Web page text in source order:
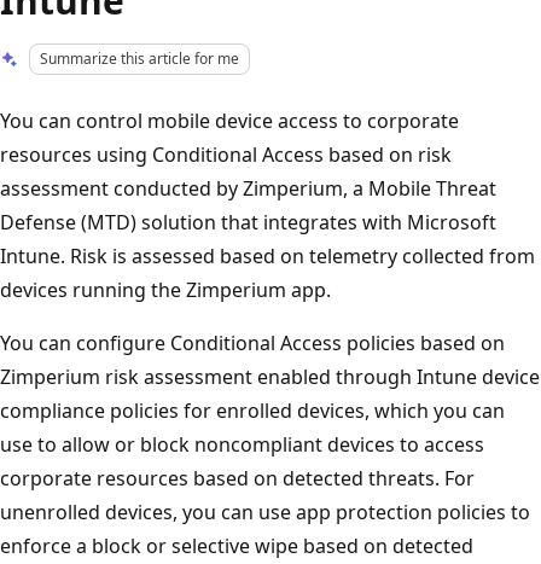
Summarize this article for me
You can control mobile device access to corporate
resources using Conditional Access based on risk
assessment conducted by Zimperium, a Mobile Threat
Defense (MTD) solution that integrates with Microsoft
Intune. Risk is assessed based on telemetry collected from
devices running the Zimperium app.
You can configure Conditional Access policies based on
Zimperium risk assessment enabled through Intune device
compliance policies for enrolled devices, which you can
use to allow or block noncompliant devices to access
corporate resources based on detected threats. For
unenrolled devices, you can use app protection policies to
enforce a block or selective wipe based on detected